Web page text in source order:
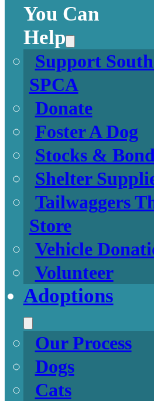
You Can
Help
Support
SPCA
Donate
Foster A Dog
Stocks &
Shelter
Tailwaggers
Store
Vehicle
Volunteer
Adoptions
Our Process
Dogs
Cats